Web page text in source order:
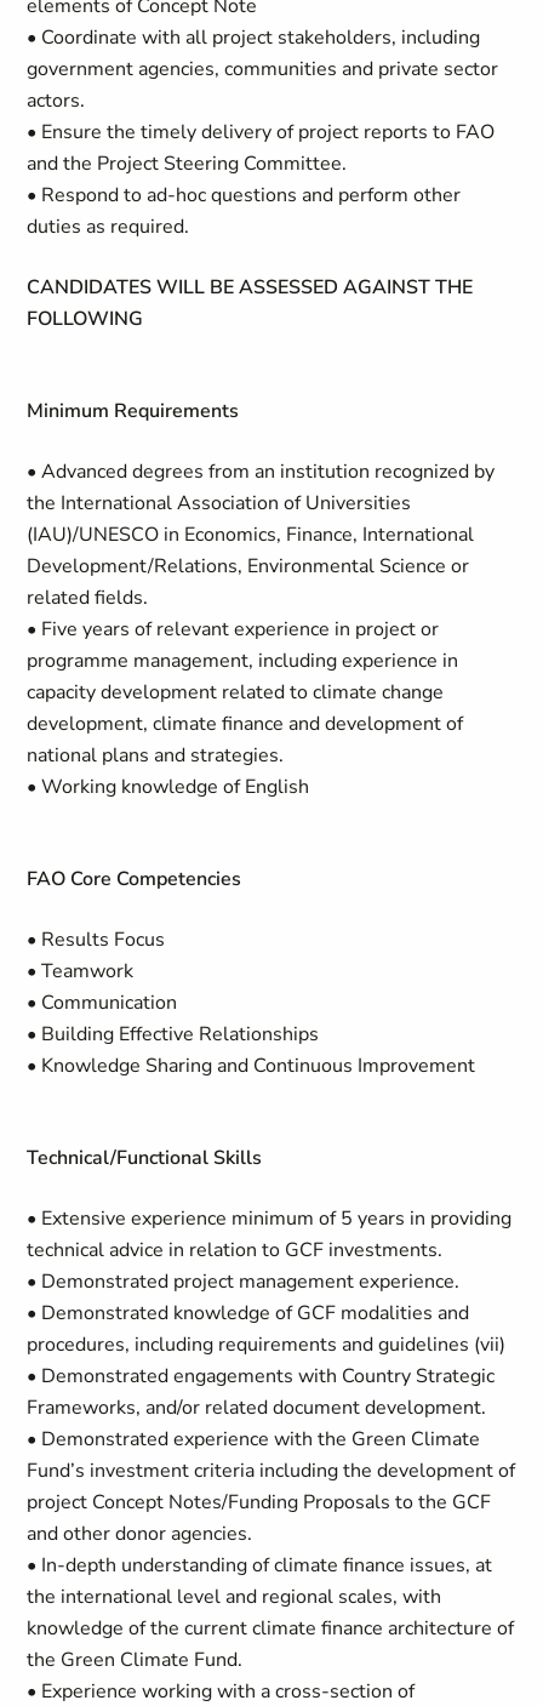
elements of Concept Note
• Coordinate with all project stakeholders, including
government agencies, communities and private sector
actors.
• Ensure the timely delivery of project reports to FAO
and the Project Steering Committee.
• Respond to ad-hoc questions and perform other
duties as required.
CANDIDATES WILL BE ASSESSED AGAINST THE
FOLLOWING
Minimum Requirements
• Advanced degrees from an institution recognized by
the International Association of Universities
(IAU)/UNESCO in Economics, Finance, International
Development/Relations, Environmental Science or
related fields.
• Five years of relevant experience in project or
programme management, including experience in
capacity development related to climate change
development, climate finance and development of
national plans and strategies.
• Working knowledge of English
FAO Core Competencies
• Results Focus
• Teamwork
• Communication
• Building Effective Relationships
• Knowledge Sharing and Continuous Improvement
Technical/Functional Skills
• Extensive experience minimum of 5 years in providing
technical advice in relation to GCF investments.
• Demonstrated project management experience.
• Demonstrated knowledge of GCF modalities and
procedures, including requirements and guidelines (vii)
• Demonstrated engagements with Country Strategic
Frameworks, and/or related document development.
• Demonstrated experience with the Green Climate
Fund’s investment criteria including the development of
project Concept Notes/Funding Proposals to the GCF
and other donor agencies.
• In-depth understanding of climate finance issues, at
the international level and regional scales, with
knowledge of the current climate finance architecture of
the Green Climate Fund.
• Experience working with a cross-section of